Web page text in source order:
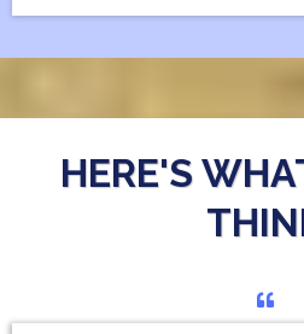
HERE'S